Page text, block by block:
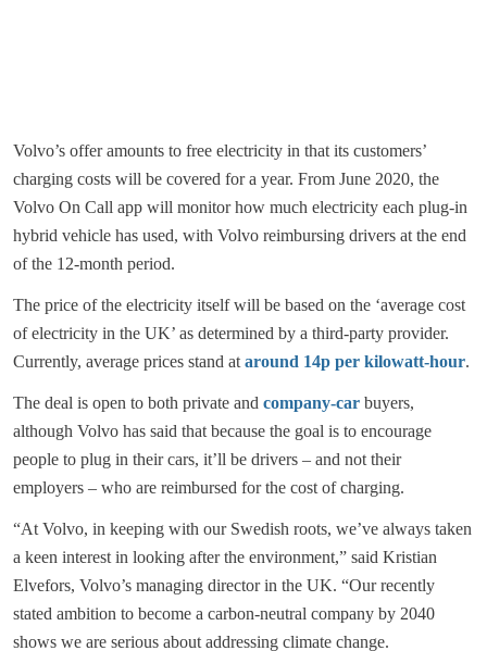
Volvo’s offer amounts to free electricity in that its customers’
charging costs will be covered for a year. From June 2020, the
Volvo On Call app will monitor how much electricity each plug-in
hybrid vehicle has used, with Volvo reimbursing drivers at the end
of the 12-month period.
The price of the electricity itself will be based on the ‘average cost
of electricity in the UK’ as determined by a third-party provider.
Currently, average prices stand at around 14p per kilowatt-hour.
The deal is open to both private and company-car buyers,
although Volvo has said that because the goal is to encourage
people to plug in their cars, it’ll be drivers – and not their
employers – who are reimbursed for the cost of charging.
“At Volvo, in keeping with our Swedish roots, we’ve always taken
a keen interest in looking after the environment,” said Kristian
Elvefors, Volvo’s managing director in the UK. “Our recently
stated ambition to become a carbon-neutral company by 2040
shows we are serious about addressing climate change.